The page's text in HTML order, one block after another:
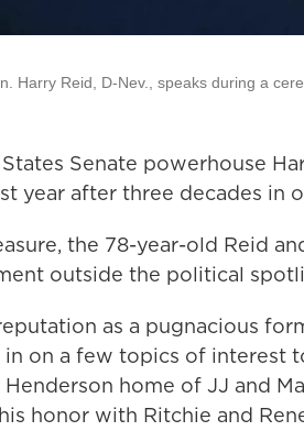
Harry Reid, D-Nev., speaks during a
Senate powerhouse
year after three decades in
the 78-year-old Reid
outside the political
as a pugnacious
on a few topics of interest
home of JJ and
honor with Ritchie and